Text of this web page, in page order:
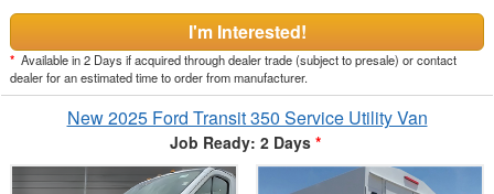
I'm Interested!
* Available in 2 Days if acquired through dealer trade (subject to presale) or contact
dealer for an estimated time to order from manufacturer.
New 2025 Ford Transit 350 Service Utility Van
Job Ready: 2 Days *